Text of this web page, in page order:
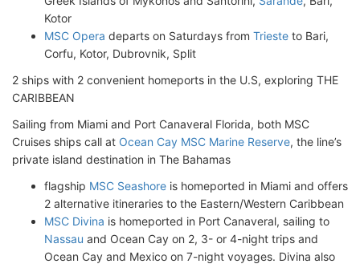
Kotor
MSC Opera departs on Saturdays from Trieste to Bari,
Corfu, Kotor, Dubrovnik, Split
2 ships with 2 convenient homeports in the U.S, exploring THE
CARIBBEAN
Sailing from Miami and Port Canaveral Florida, both MSC
Cruises ships call at Ocean Cay MSC Marine Reserve, the line’s
private island destination in The Bahamas
flagship MSC Seashore is homeported in Miami and offers
2 alternative itineraries to the Eastern/Western Caribbean
MSC Divina is homeported in Port Canaveral, sailing to
Nassau and Ocean Cay on 2, 3- or 4-night trips and
Ocean Cay and Mexico on 7-night voyages. Divina also